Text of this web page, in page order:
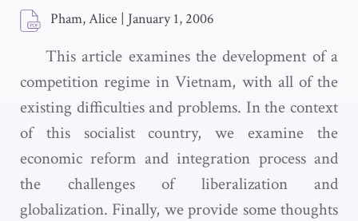
Pham, Alice | January 1, 2006
This article examines the development of a
competition regime in Vietnam, with all of the
existing difficulties and problems. In the context
of this socialist country, we examine the
economic reform and integration process and
the challenges of liberalization and
globalization. Finally, we provide some thoughts